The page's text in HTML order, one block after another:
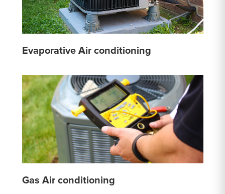
Evaporative Air conditioning
Gas Air conditioning